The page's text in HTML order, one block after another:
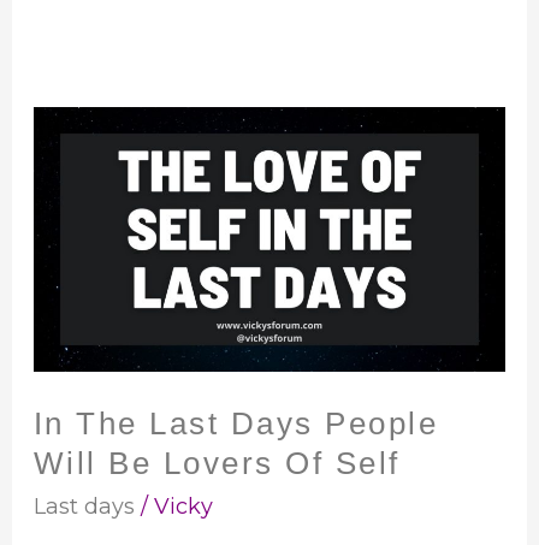
In The Last Days People
Will Be Lovers Of Self
Last days /Vicky
The
People
Will
Lovers
Self